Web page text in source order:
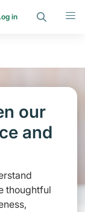
in
our
and
thoughtful